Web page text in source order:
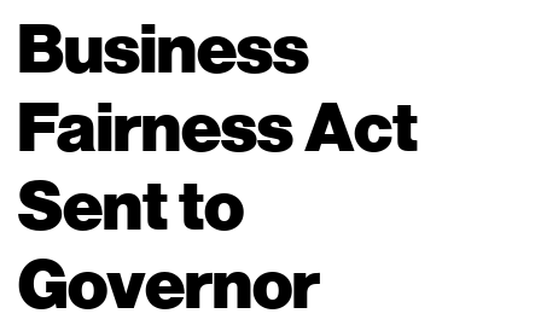
Business
Fairness Act
Sent to
Governor